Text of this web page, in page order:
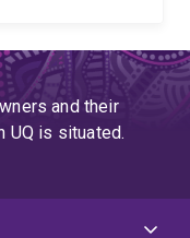
and their
UQ is situated.